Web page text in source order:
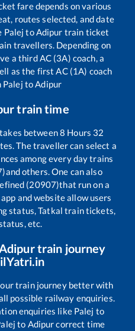
fare depends on various
routes selected, and date
Palej toAdipur train ticket
travellers. Depending on
a third AC (3A) coach, a
as the first AC (1A) coach
Palej toAdipur
train time
between8 Hours 32
The traveller can select a
among every day trains
and others. One can also
(20907)that run on a
and website allow users
status, Tatkal train tickets,
etc.
train journey
train journey better with
possible railway enquiries.
enquiries like Palej to
to Adipurcorrect time